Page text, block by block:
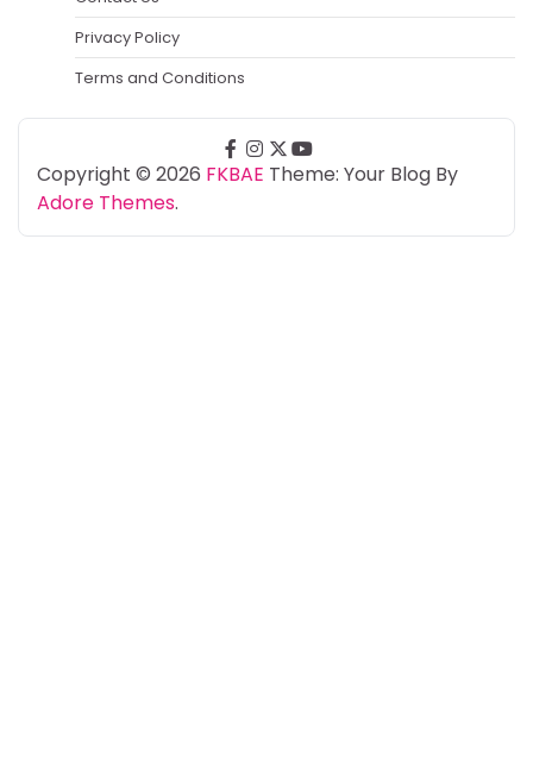
Privacy Policy
Terms and Conditions
Copyright © 2026 FKBAE Theme: Your Blog By
Adore Themes.
facebook
instagram
twitteryoutube